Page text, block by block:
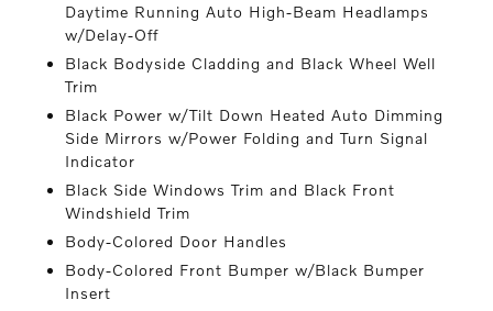
Daytime Running Auto High-Beam Headlamps
w/Delay-Off
Black Bodyside Cladding and Black Wheel Well
Trim
Black Power w/Tilt Down Heated Auto Dimming
Side Mirrors w/Power Folding and Turn Signal
Indicator
Black Side Windows Trim and Black Front
Windshield Trim
Body-Colored Door Handles
Body-Colored Front Bumper w/Black Bumper
Insert